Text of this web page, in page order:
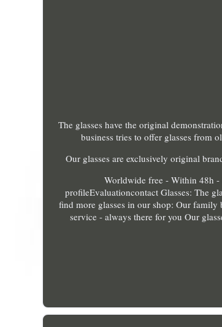
The glasses have the original
business tries to offer glasses from
Our glasses are exclusively original
Worldwide free - Within 48h
profileEvaluationcontact Glasses: The
find more glasses in our shop: Our family
service - always there for you Our